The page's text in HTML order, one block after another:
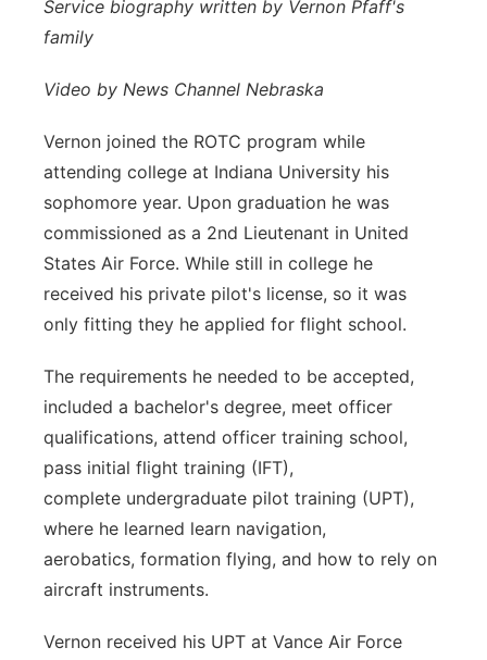
Platte Valley
River Country
Sandhills
Southeast
Service biography written by Vernon Pfaff's
family
Video by News Channel Nebraska
Vernon joined the ROTC program while
attending college at Indiana University his
sophomore year. Upon graduation he was
commissioned as a 2nd Lieutenant in United
States Air Force. While still in college he
received his private pilot's license, so it was
only fitting they he applied for flight school.
The requirements he needed to be accepted,
included a bachelor's degree, meet officer
qualifications, attend officer training school,
pass initial flight training (IFT),
complete undergraduate pilot training (UPT),
where he learned learn navigation,
aerobatics, formation flying, and how to rely on
aircraft instruments.
Vernon received his UPT at Vance Air Force